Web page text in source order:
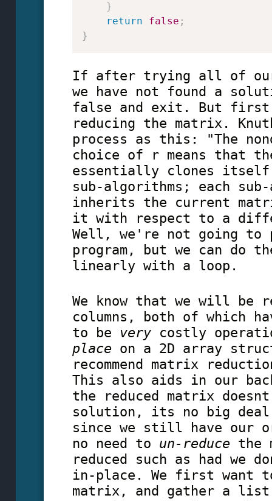
}
return
false ;
}
If after trying all of our
we have not found a
false and exit. But
reducing the matrix.
process as this: "The
choice of r means that
essentially clones itself
sub-algorithms; each
inherits the current
it with respect to a
Well, we're not going
program, but we can do
linearly with a loop.
We know that we will be
columns, both of which
to be verycostly
place on a 2D array
recommend matrix
This also aids in our
the reduced matrix
solution, its no big
since we still have our
no need to un-reduce the
reduced such as had we
in-place. We first want
matrix, and gather a